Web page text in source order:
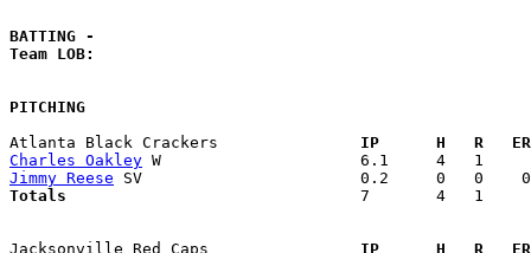
BATTING -
Team LOB:
PITCHING
Atlanta Black Crackers
IP      H   R
Charles Oakley
Jimmy Reese
Totals
7
Jacksonville Red Caps
IP      H   R